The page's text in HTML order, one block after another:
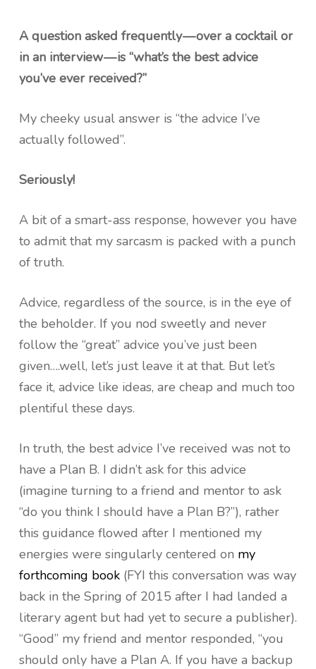
A question asked frequently — over a cocktail or
in an interview — is “what’s the best advice
you’ve ever received?”
My cheeky usual answer is “the advice I’ve
actually followed”.
Seriously!
A bit of a smart-ass response, however you have
to admit that my sarcasm is packed with a punch
of truth.
Advice, regardless of the source, is in the eye of
the beholder. If you nod sweetly and never
follow the “great” advice you’ve just been
given….well, let’s just leave it at that. But let’s
face it, advice like ideas, are cheap and much too
plentiful these days.
In truth, the best advice I’ve received was not to
have a Plan B. I didn’t ask for this advice
(imagine turning to a friend and mentor to ask
“do you think I should have a Plan B?”), rather
this guidance flowed after I mentioned my
energies were singularly centered on my
forthcoming book(FYI this conversation was way
back in the Spring of 2015 after I had landed a
literary agent but had yet to secure a publisher).
“Good” my friend and mentor responded, “you
should only have a Plan A. If you have a backup